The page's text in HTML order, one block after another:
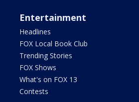
Entertainment
Headlines
FOX Local Book Club
Trending Stories
FOX Shows
What's on FOX 13
Contests